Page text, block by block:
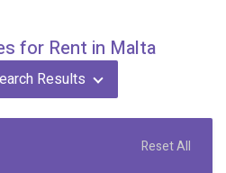
for Rent in Malta
Results
Reset All